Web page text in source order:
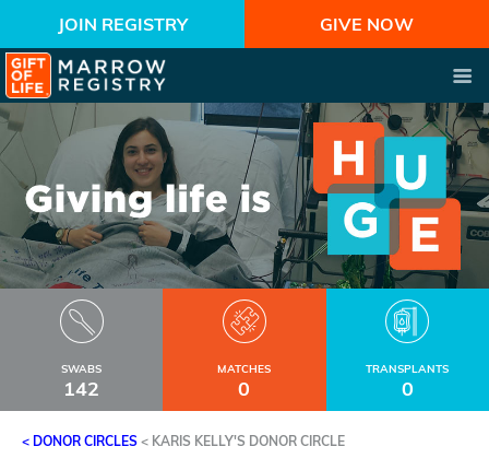
JOIN REGISTRY GIVE NOW
SWABS
142
MATCHES
0
TRANSPLANTS
0
< DONOR CIRCLES < KARIS KELLY'S DONOR CIRCLE